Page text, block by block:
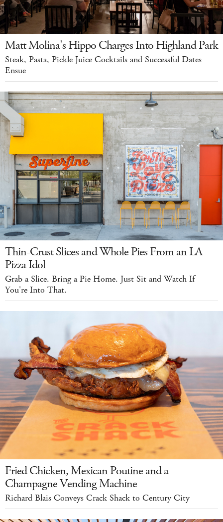
Matt Molina's Hippo Charges Into Highland Park
Steak, Pasta, Pickle Juice Cocktails and Successful Dates
Ensue
Thin-Crust Slices and Whole Pies From an LA
Pizza Idol
Grab a Slice. Bring a Pie Home. Just Sit and Watch If
You're Into That.
Fried Chicken, Mexican Poutine and a
Champagne Vending Machine
Richard Blais Conveys Crack Shack to Century City